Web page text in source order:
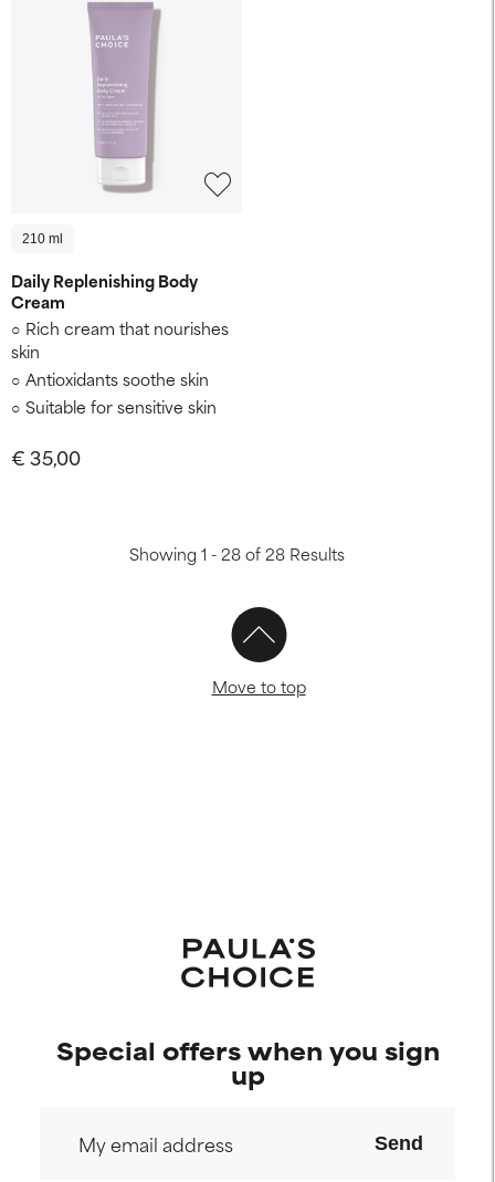
210 ml
Daily Replenishing Body
Cream
Rich cream that nourishes
skin
Antioxidants soothe skin
Suitable for sensitive skin
€ 35,00
Showing 1 - 28 of 28 Results
Move to top
Special offers when you sign
up
Send